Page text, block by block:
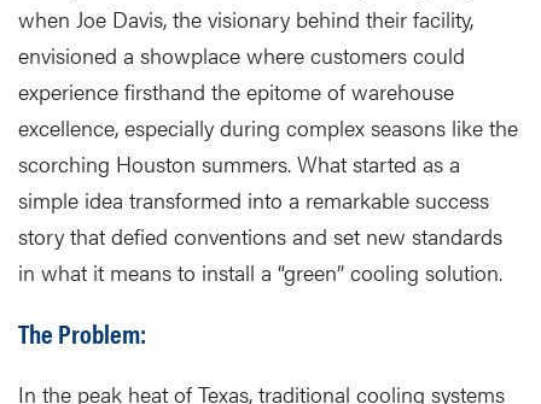
when Joe Davis, the visionary behind their facility,
envisioned a showplace where customers could
experience firsthand the epitome of warehouse
excellence, especially during complex seasons like the
scorching Houston summers. What started as a
simple idea transformed into a remarkable success
story that defied conventions and set new standards
in what it means to install a “green” cooling solution.
The Problem:
In the peak heat of Texas, traditional cooling systems